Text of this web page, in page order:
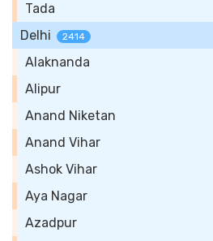
Tada
Delhi
2414
Alaknanda
Alipur
Anand Niketan
Anand Vihar
Ashok Vihar
Aya Nagar
Azadpur